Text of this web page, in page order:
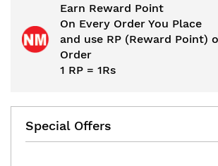
Earn Reward Point
On Every Order You Place
and use RP (Reward Point)
Order
1 RP = 1Rs
Special Offers